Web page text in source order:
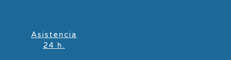
Asistencia
24 h.